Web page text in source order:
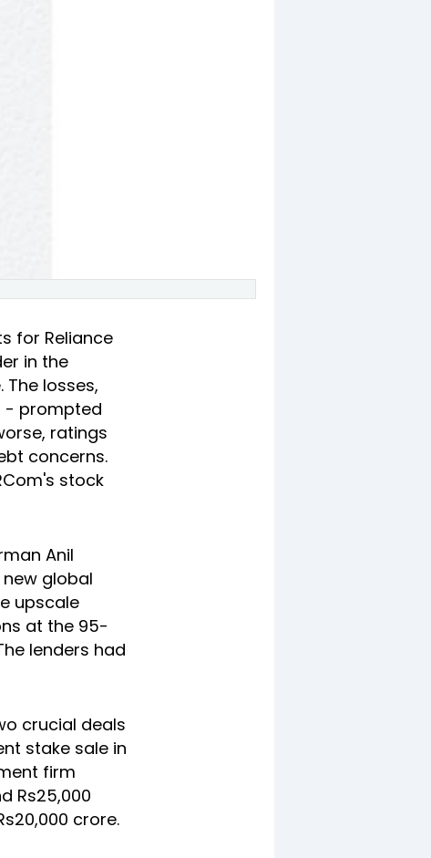
for Reliance
in the
losses,
- prompted
ratings
concerns.
stock
Anil
global
upscale
at the 95-
lenders had
crucial deals
stake sale in
firm
Rs25,000
crore.